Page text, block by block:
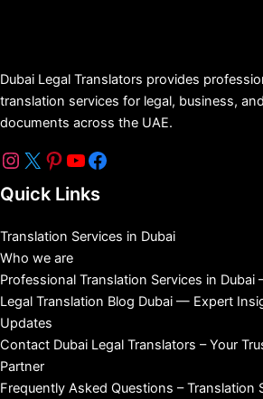
Dubai Legal Translators provides
translation services for legal, business,
documents across the UAE.
Quick Links
Translation Services in Dubai
Who we are
Professional Translation Services in
Legal Translation Blog Dubai — Expert
Updates
Contact Dubai Legal Translators – Your
Partner
Frequently Asked Questions – Translation